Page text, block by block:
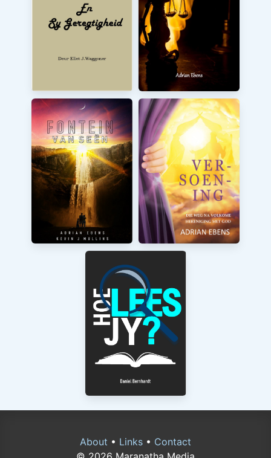
About • Links • Contact